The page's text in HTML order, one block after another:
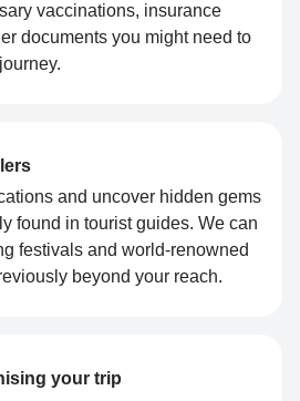
vaccinations, insurance
documents you might need to
and uncover hidden gems
found in tourist guides. We can
festivals and world-renowned
beyond your reach.
your trip